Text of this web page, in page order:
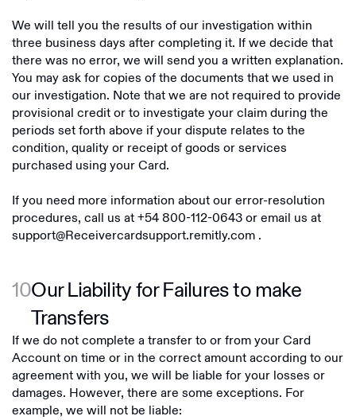
We will tell you the results of our investigation within
three business days after completing it. If we decide that
there was no error, we will send you a written explanation.
You may ask for copies of the documents that we used in
our investigation. Note that we are not required to provide
provisional credit or to investigate your claim during the
periods set forth above if your dispute relates to the
condition, quality or receipt of goods or services
purchased using your Card.
If you need more information about our error-resolution
procedures, call us at+54 800-112-0643or email us at
support@Receivercardsupport.remitly.com .
10Our Liability for Failures to make
Transfers
If we do not complete a transfer to or from your Card
Account on time or in the correct amount according to our
agreement with you, we will be liable for your losses or
damages. However, there are some exceptions. For
example, we will not be liable: